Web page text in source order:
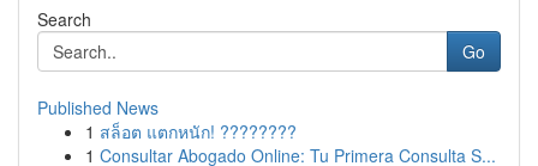
Search
Go
Published News
1 สล็อต แตกหนัก! ????????
1 Consultar Abogado Online: Tu Primera Consulta S...